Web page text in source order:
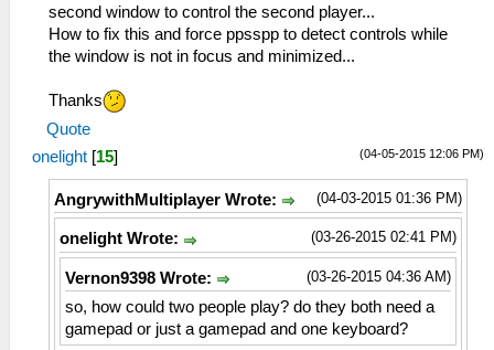
second window to control the second player...
How to fix this and force ppsspp to detect controls while
the window is not in focus and minimized...
Thanks
Quote
(04-05-2015 12:06 PM)
onelight [15]
(04-03-2015 01:36 PM)
AngrywithMultiplayer Wrote:
(03-26-2015 02:41 PM)
onelight Wrote:
(03-26-2015 04:36 AM)
Vernon9398 Wrote:
so, how could two people play? do they both need a
gamepad or just a gamepad and one keyboard?